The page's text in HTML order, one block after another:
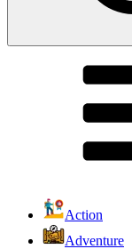
Action
Adventure